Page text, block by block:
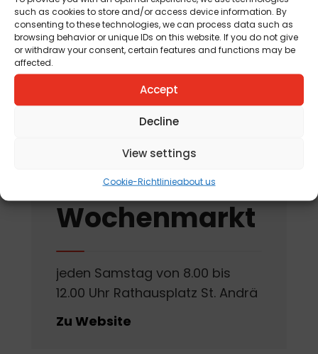
such as cookies to store and/or access device information. By
consenting to these technologies, we can process data such as
browsing behavior or unique IDs on this website. If you do not give
or withdraw your consent, certain features and functions may be
affected.
Accept
Decline
View settings
Cookie-Richtlinieabout us
am 12. August 2026
„Tag der offenen
Kräutergartentür“
am 15. August 2026
St. Andräer
Wochenmarkt
jeden Samstag von 8.00 bis
12.00 Uhr Rathausplatz St. Andrä
Zu Website